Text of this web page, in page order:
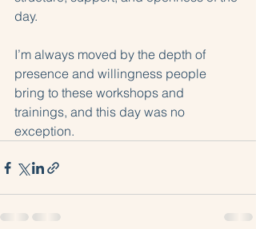
day.
I’m always moved by the depth of
presence and willingness people
bring to these workshops and
trainings, and this day was no
exception.